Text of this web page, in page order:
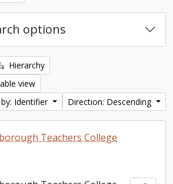
options
Hierarchy
view
Identifier
Direction: Descending
Teachers College